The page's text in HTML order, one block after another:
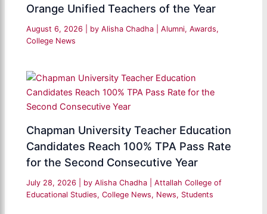
Orange Unified Teachers of the Year
August 6, 2026 | by Alisha Chadha |Alumni,Awards,
College News
Chapman University Teacher Education
Candidates Reach 100% TPA Pass Rate
for the Second Consecutive Year
July 28, 2026 | by Alisha Chadha |Attallah College of
Educational Studies,College News, News, Students